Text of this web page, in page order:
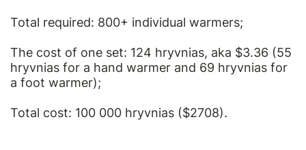
Total required: 800+ individual warmers;
The cost of one set: 124 hryvnias, aka $3.36 (55
hryvnias for a hand warmer and 69 hryvnias for
a foot warmer);
Total cost: 100 000 hryvnias ($2708).